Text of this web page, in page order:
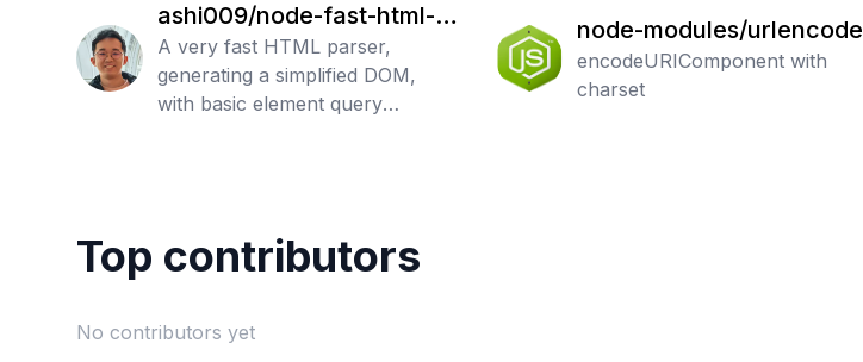
ashi009/node-fast-html-p
arser
A very fast HTML parser,
generating a simplified DOM,
with basic element query
node-modules/urlencode
encodeURIComponent with
charset
Top contributors
No contributors yet